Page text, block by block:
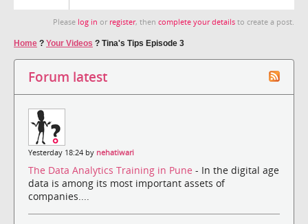
Please log in or register, then complete your details to create a post.
Home ? Your Videos ? Tina's Tips Episode 3
Forum latest
Yesterday 18:24 by nehatiwari
The Data Analytics Training in Pune - In the digital age
data is among its most important assets of
companies....